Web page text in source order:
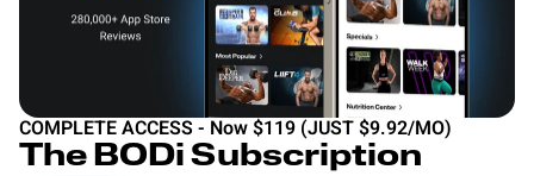
COMPLETE ACCESS - Now $119 (JUST $9.92/MO)
The BODi Subscription